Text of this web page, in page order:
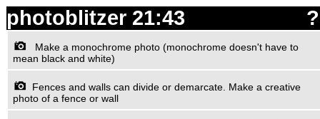
photoblitzer 21:43 ?
Make a monochrome photo (monochrome doesn't have to
mean black and white)
Fences and walls can divide or demarcate. Make a creative
photo of a fence or wall